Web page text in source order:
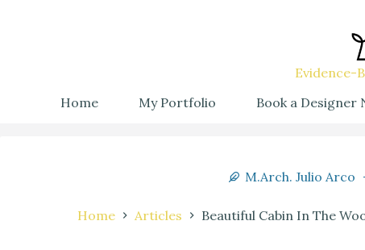
Evidence-
Home
My Portfolio Book a Designer
M.Arch. Julio Arco
Home Articles Beautiful Cabin In The